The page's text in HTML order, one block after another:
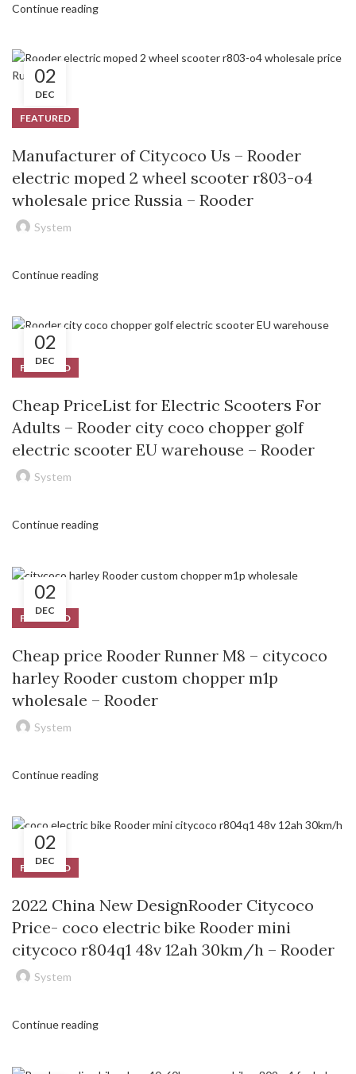
Continue reading
02
DEC
FEATURED
Manufacturer of Citycoco Us – Rooder
electric moped 2 wheel scooter r803-o4
wholesale price Russia – Rooder
System
Continue reading
02
DEC
FEATURED
Cheap PriceList for Electric Scooters For
Adults – Rooder city coco chopper golf
electric scooter EU warehouse – Rooder
System
Continue reading
02
DEC
FEATURED
Cheap price Rooder Runner M8 – citycoco
harley Rooder custom chopper m1p
wholesale – Rooder
System
Continue reading
02
DEC
FEATURED
2022 China New DesignRooder Citycoco
Price- coco electric bike Rooder mini
citycoco r804q1 48v 12ah 30km/h – Rooder
System
Continue reading